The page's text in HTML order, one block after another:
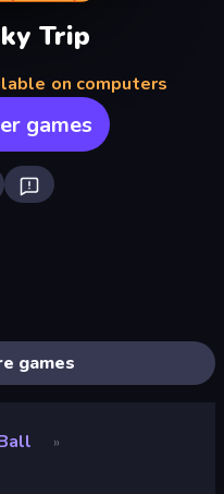
Trip
on computers
games
games
»